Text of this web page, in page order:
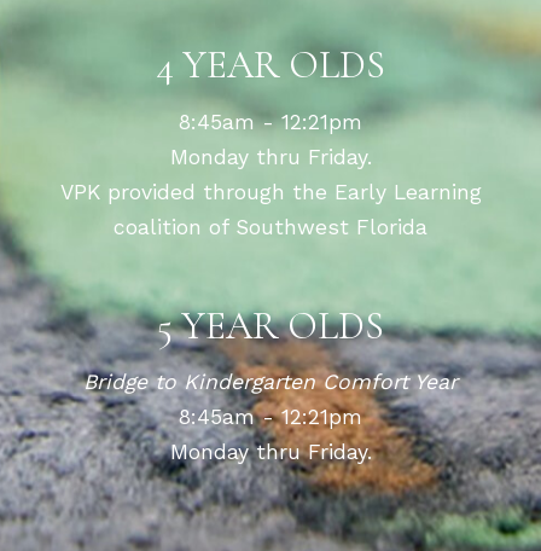
4 YEAR OLDS
8:45am - 12:21pm
Monday thru Friday.
VPK provided through the Early Learning
coalition of Southwest Florida
5 YEAR OLDS
Bridge to Kindergarten Comfort Year
8:45am - 12:21pm
Monday thru Friday.